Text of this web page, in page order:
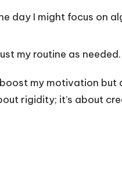
day I might focus on
my routine as needed.
my motivation but
rigidity; it’s about